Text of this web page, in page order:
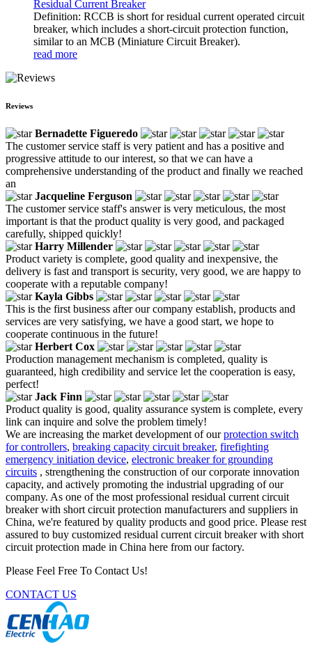
Residual Current Breaker
Definition: RCCB is short for residual current operated circuit
breaker, which includes a short-circuit protection function,
similar to an MCB (Miniature Circuit Breaker).
read more
Reviews
Bernadette Figueredo
The customer service staff is very patient and has a positive and
progressive attitude to our interest, so that we can have a
comprehensive understanding of the product and finally we reached
an
Jacqueline Ferguson
The customer service staff's answer is very meticulous, the most
important is that the product quality is very good, and packaged
carefully, shipped quickly!
Harry Millender
Product variety is complete, good quality and inexpensive, the
delivery is fast and transport is security, very good, we are happy to
cooperate with a reputable company!
Kayla Gibbs
This is the first business after our company establish, products and
services are very satisfying, we have a good start, we hope to
cooperate continuous in the future!
Herbert Cox
Production management mechanism is completed, quality is
guaranteed, high credibility and service let the cooperation is easy,
perfect!
Jack Finn
Product quality is good, quality assurance system is complete, every
link can inquire and solve the problem timely!
We are increasing the market development of ourprotection switch
for controllers, breaking capacity circuit breaker, firefighting
emergency initiation device, electronic breaker for grounding
circuits , strengthening the construction of our corporate innovation
capacity, and actively promoting the industrial upgrading of our
company. As one of the most professional residual current circuit
breaker with short circuit protection manufacturers and suppliers in
China, we're featured by quality products and good price. Please rest
assured to buy customized residual current circuit breaker with short
circuit protection made in China here from our factory.
Please Feel Free To Contact Us!
CONTACT US